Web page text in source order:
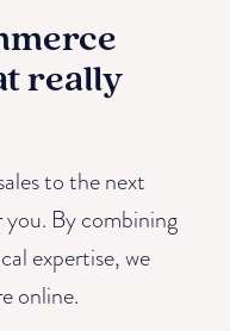
really
to the next
you. By combining
expertise, we
online.